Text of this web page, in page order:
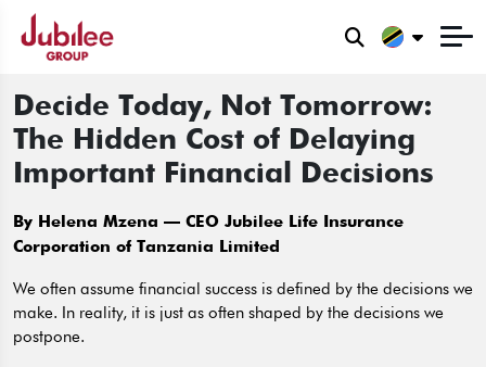
Decide Today, Not Tomorrow:
The Hidden Cost of Delaying
Important Financial Decisions
By Helena Mzena – CEO Jubilee Life Insurance
Corporation of Tanzania Limited
We often assume financial success is defined by the decisions we
make. In reality, it is just as often shaped by the decisions we
postpone.